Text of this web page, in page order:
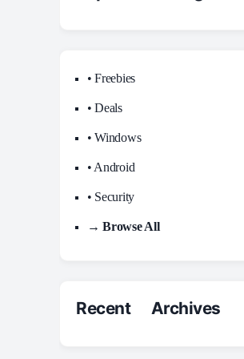
• Freebies
• Deals
• Windows
• Android
• Security
→ Browse All
Recent Archives